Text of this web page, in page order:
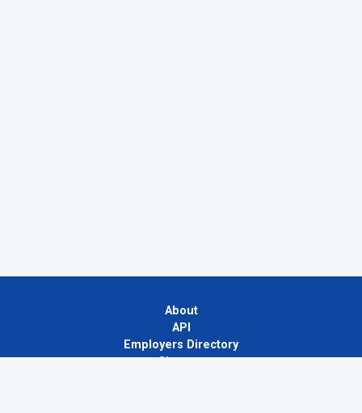
About
API
Employers Directory
Sitemap